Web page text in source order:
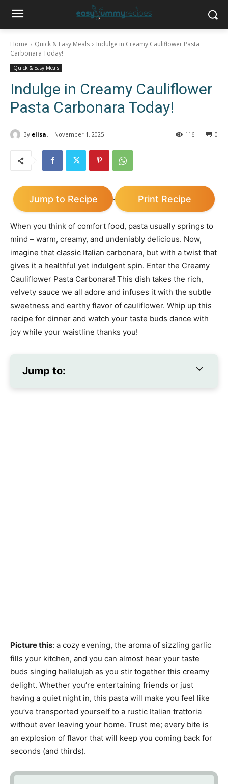
Home Quick & Easy Meals
Indulge in Creamy Cauliflower Pasta
Carbonara Today!
Quick & Easy Meals
Indulge in Creamy Cauliflower
Pasta Carbonara Today!
By elisa. November 1, 2025 0
116
Jump to Recipe · Print Recipe
When you think of comfort food, pasta usually springs to
mind – warm, creamy, and undeniably delicious. Now,
imagine that classic Italian carbonara, but with a twist that
gives it a healthful yet indulgent spin. Enter the Creamy
Cauliflower Pasta Carbonara! This dish takes the rich,
velvety sauce we all adore and infuses it with the subtle
sweetness and earthy flavor of cauliflower. Whip up this
recipe for dinner and watch your taste buds dance with
joy while your waistline thanks you!
Jump to:
Picture this: a cozy evening, the aroma of sizzling garlic
fills your kitchen, and you can almost hear your taste
buds singing hallelujah as you stir together this creamy
delight. Whether you’re entertaining friends or just
having a quiet night in, this pasta will make you feel like
you’ve transported yourself to a rustic Italian trattoria
without ever leaving your home. Trust me; every bite is
an explosion of flavor that will keep you coming back for
seconds (and thirds).